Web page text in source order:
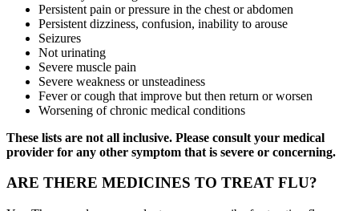
Persistent pain or pressure in the chest or abdomen
Persistent dizziness, confusion, inability to arouse
Seizures
Not urinating
Severe muscle pain
Severe weakness or unsteadiness
Fever or cough that improve but then return or worsen
Worsening of chronic medical conditions
These lists are not all inclusive. Please consult your medical
provider for any other symptom that is severe or concerning.
ARE THERE MEDICINES TO TREAT FLU?